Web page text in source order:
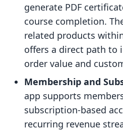
generate PDF
course completion.
related products
offers a direct path to
order value and
Membership and
app supports
subscription-based
recurring revenue